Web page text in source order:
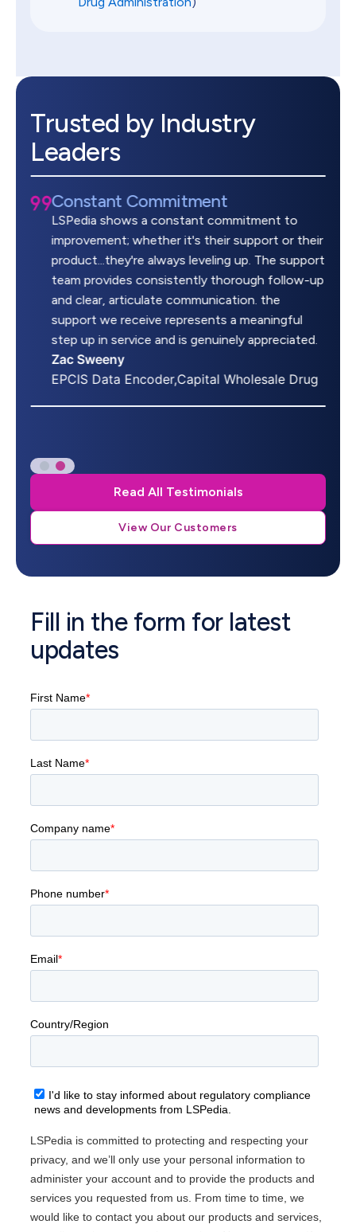
Trusted by Industry
Leaders
Constant Commitment
LSPedia shows a constant commitment to
improvement; whether it's their support or their
product...they're always leveling up. The support
team provides consistently thorough follow-up
and clear, articulate communication. the
support we receive represents a meaningful
step up in service and is genuinely appreciated.
Zac Sweeny
EPCIS Data Encoder,Capital Wholesale Drug
Read All Testimonials
View Our Customers
Fill in the form for latest
updates